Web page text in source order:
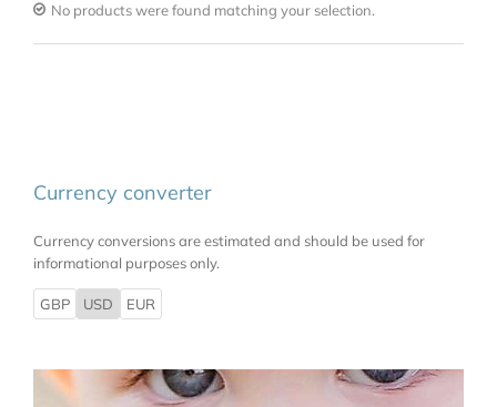
No products were found matching your selection.
Currency converter
Currency conversions are estimated and should be used for
informational purposes only.
GBP USD EUR